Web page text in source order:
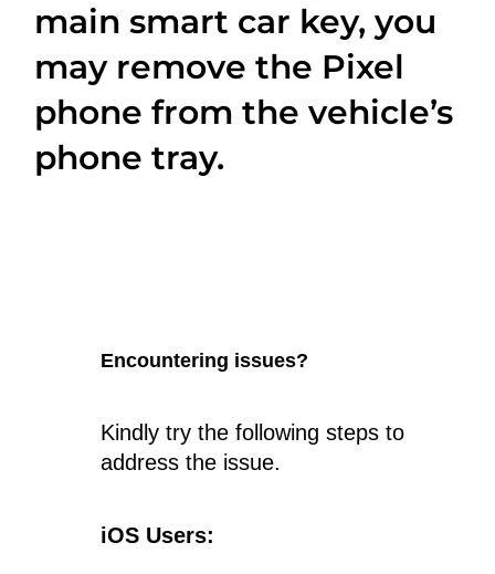
main smart car key, you
may remove the Pixel
phone from the vehicle’s
phone tray.
Encountering issues?
Kindly try the following steps to
address the issue.
iOS Users: